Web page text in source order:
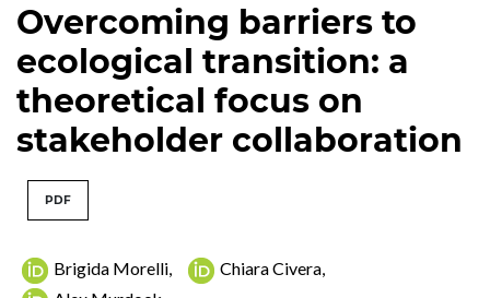
Overcoming barriers to
ecological transition: a
theoretical focus on
stakeholder collaboration
PDF
Brigida Morelli, Chiara Civera,